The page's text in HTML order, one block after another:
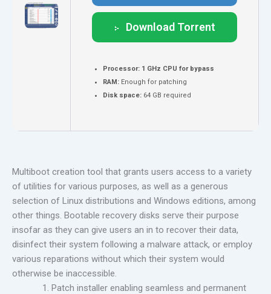
Download Torrent
Processor: 1 GHz CPU for bypass
RAM: Enough for patching
Disk space: 64 GB required
Multiboot creation tool that grants users access to a variety
of utilities for various purposes, as well as a generous
selection of Linux distributions and Windows editions, among
other things. Bootable recovery disks serve their purpose
insofar as they can give users an in to recover their data,
disinfect their system following a malware attack, or employ
various reparations without which their system would
otherwise be inaccessible.
Patch installer enabling seamless and permanent